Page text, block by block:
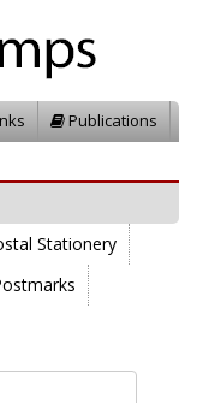
Publications
Stationery